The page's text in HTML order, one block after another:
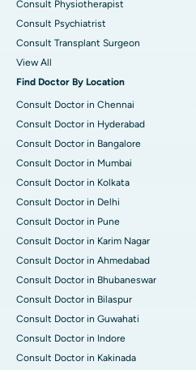
Consult Physiotherapist
Consult Psychiatrist
Consult Transplant Surgeon
View All
Find Doctor By Location
Consult Doctor in Chennai
Consult Doctor in Hyderabad
Consult Doctor in Bangalore
Consult Doctor in Mumbai
Consult Doctor in Kolkata
Consult Doctor in Delhi
Consult Doctor in Pune
Consult Doctor in Karim Nagar
Consult Doctor in Ahmedabad
Consult Doctor in Bhubaneswar
Consult Doctor in Bilaspur
Consult Doctor in Guwahati
Consult Doctor in Indore
Consult Doctor in Kakinada